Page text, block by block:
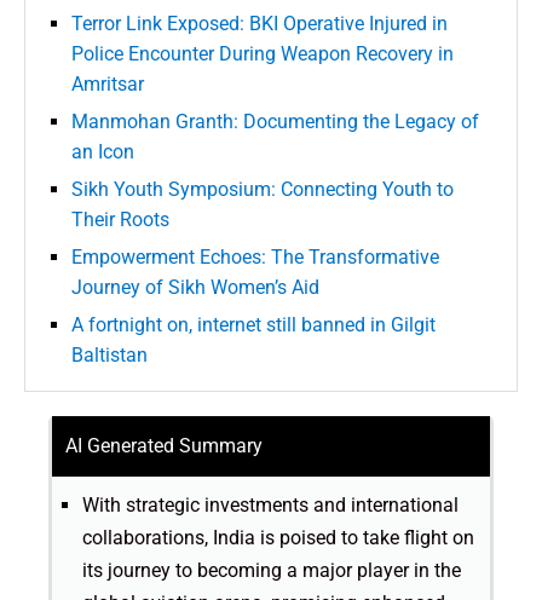
Terror Link Exposed: BKI Operative Injured in
Police Encounter During Weapon Recovery in
Amritsar
Manmohan Granth: Documenting the Legacy of
an Icon
Sikh Youth Symposium: Connecting Youth to
Their Roots
Empowerment Echoes: The Transformative
Journey of Sikh Women’s Aid
A fortnight on, internet still banned in Gilgit
Baltistan
AI Generated Summary
With strategic investments and international
collaborations, India is poised to take flight on
its journey to becoming a major player in the